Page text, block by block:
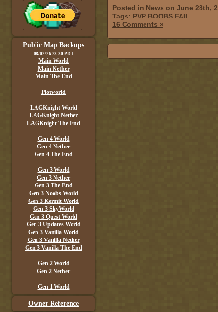
Public Map Backups
08/02/26 23:30 PDT
Main World
Main Nether
Main The End
Plotworld
LAGKnight World
LAGKnight Nether
LAGKnight The End
Gen 4 World
Gen 4 Nether
Gen 4 The End
Gen 3 World
Gen 3 Nether
Gen 3 The End
Gen 3 Noobs World
Gen 3 Kermit World
Gen 3 SkyWorld
Gen 3 Quest World
Gen 3 Updates World
Gen 3 Vanilla World
Gen 3 Vanilla Nether
Gen 3 Vanilla The End
Gen 2 World
Gen 2 Nether
Gen 1 World
Owner Reference
Posted in News on June 28th,
Tags: PVP BOOBS FAIL
16 Comments »